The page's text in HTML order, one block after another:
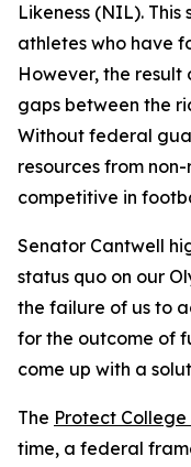
Likeness (NIL).
athletes who have
However, the
gaps between the
Without federal
resources from
competitive in
Senator Cantwell
status quo on our
the failure of us to
for the outcome of
come up with a
The Protect College
time, a federal